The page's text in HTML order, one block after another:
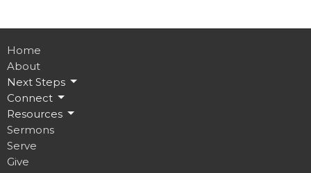
Home
About
Next Steps
Connect
Resources
Sermons
Serve
Give